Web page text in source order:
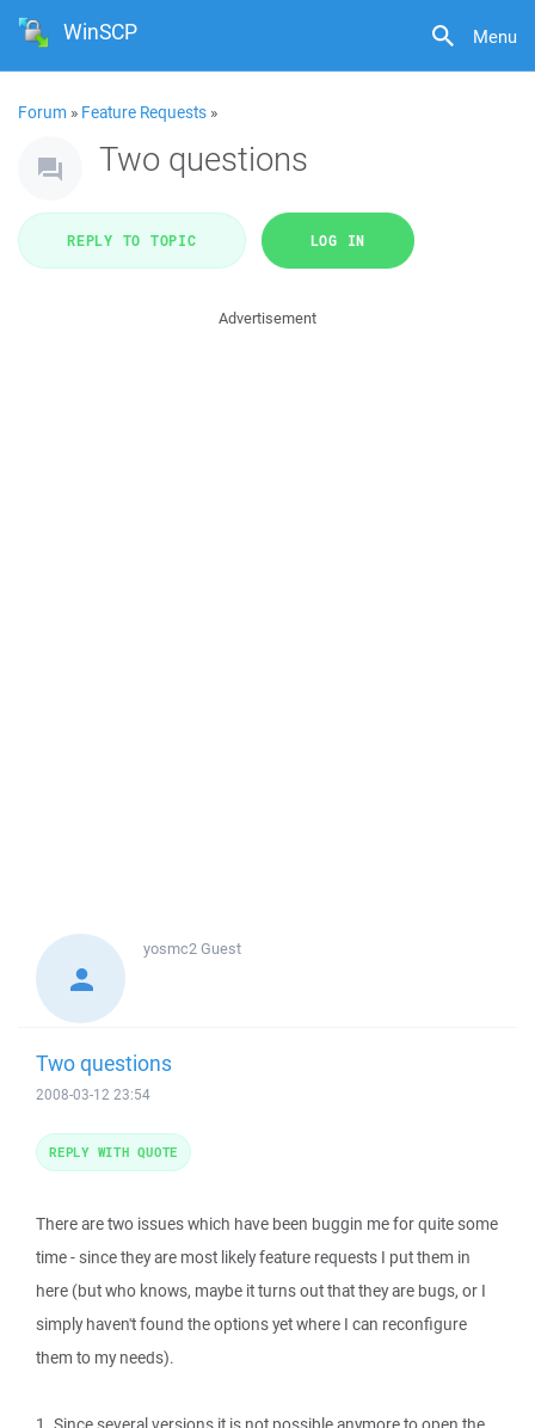
Menu
WinSCP
Forum » Feature Requests »
Two questions
REPLY TO TOPIC LOG IN
Advertisement
yosmc2Guest
Two questions
2008-03-12 23:54
There are two issues which have been buggin me for quite some
time - since they are most likely feature requests I put them in
here (but who knows, maybe it turns out that they are bugs, or I
simply haven't found the options yet where I can reconfigure
them to my needs).
REPLY WITH QUOTE